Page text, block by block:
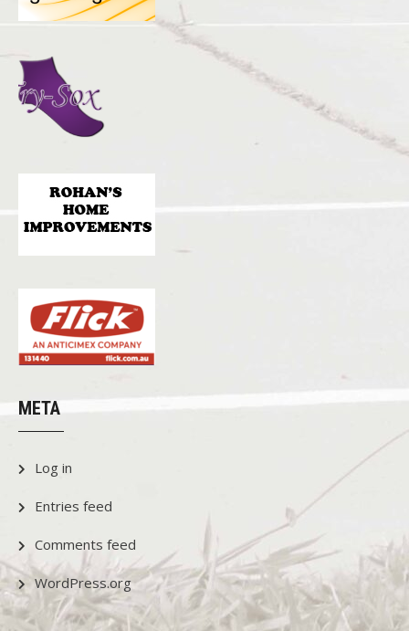
META
Log in
Entries feed
Comments feed
WordPress.org